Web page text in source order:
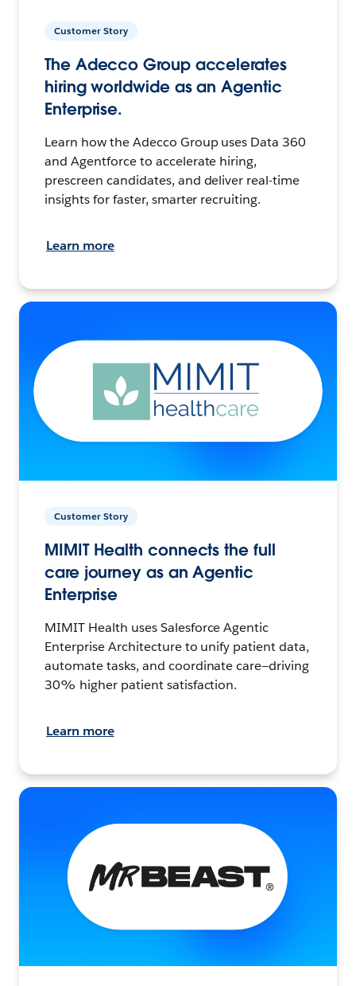
Customer Story
The Adecco Group accelerates
hiring worldwide as an Agentic
Enterprise.
Learn how the Adecco Group uses Data 360
and Agentforce to accelerate hiring,
prescreen candidates, and deliver real-time
insights for faster, smarter recruiting.
Learn more
Customer Story
MIMIT Health connects the full
care journey as an Agentic
Enterprise
MIMIT Health uses Salesforce Agentic
Enterprise Architecture to unify patient data,
automate tasks, and coordinate care—driving
30% higher patient satisfaction.
Learn more